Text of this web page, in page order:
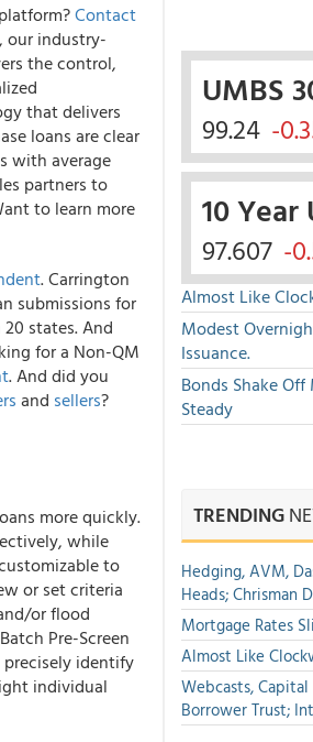
Contact
our industry-
the control,
that delivers
loans are clear
with average
partners to
to learn more
. Carrington
submissions for
states. And
for a Non-QM
. And did you
and sellers?
more quickly.
while
to
or set criteria
or flood
Pre-Screen
precisely identify
individual
UMBS
99.24 -
10 Year
97.607 -
Almost Like
Modest
Issuance.
Bonds Shake
Steady
TRENDING
Hedging, AVM,
Heads; Chrisman
Mortgage Rates
Almost Like
Webcasts,
Borrower Trust;